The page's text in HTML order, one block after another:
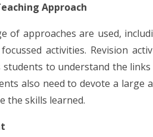
Approach
of approaches are used,
activities. Revision
students to understand the
also need to devote a
the skills learned.